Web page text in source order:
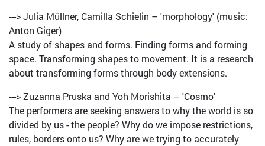
---> Julia Müllner, Camilla Schielin – 'morphology' (music:
Anton Giger)
A study of shapes and forms. Finding forms and forming
space. Transforming shapes to movement. It is a research
about transforming forms through body extensions.
---> Zuzanna Pruska and Yoh Morishita – 'Cosmo'
The performers are seeking answers to why the world is so
divided by us - the people? Why do we impose restrictions,
rules, borders onto us? Why are we trying to accurately